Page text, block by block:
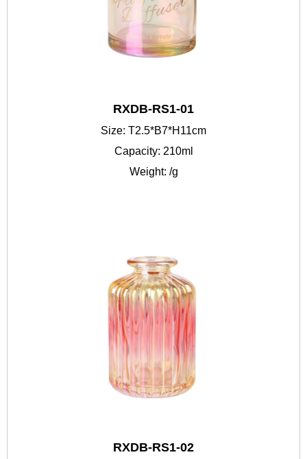
RXDB-RS1-01
Size: T2.5*B7*H11cm
Capacity: 210ml
Weight: /g
RXDB-RS1-02